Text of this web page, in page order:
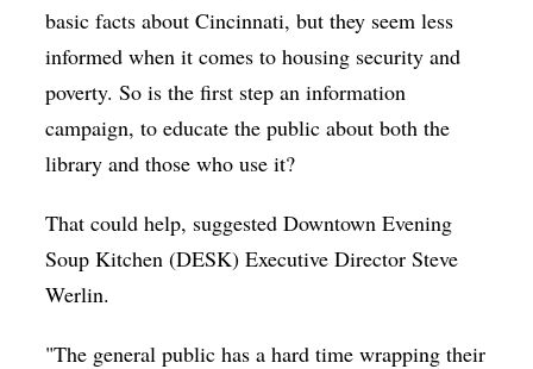
basic facts about Cincinnati, but they seem less
informed when it comes to housing security and
poverty. So is the first step an information
campaign, to educate the public about both the
library and those who use it?
That could help, suggested Downtown Evening
Soup Kitchen (DESK) Executive Director Steve
Werlin.
"The general public has a hard time wrapping their